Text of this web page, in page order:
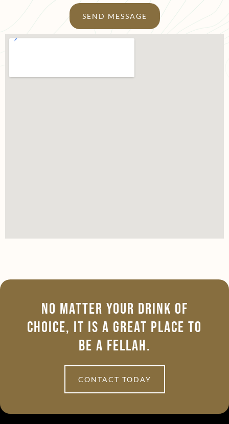
SEND MESSAGE
No Matter Your Drink Of
Choice, It Is A Great Place To
Be A Fellah.
CONTACT TODAY